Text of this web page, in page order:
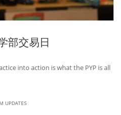
部交易日
into action is what the PYP is all
UPDATES